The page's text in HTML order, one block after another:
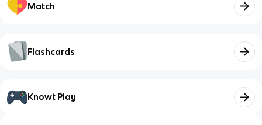
Match
Flashcards
Knowt Play